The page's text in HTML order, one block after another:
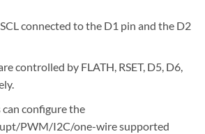
SCL connected to the D1 pin and the D2
controlled by FLATH, RSET, D5, D6,
configure the
PWM/I2C/one-wire supported